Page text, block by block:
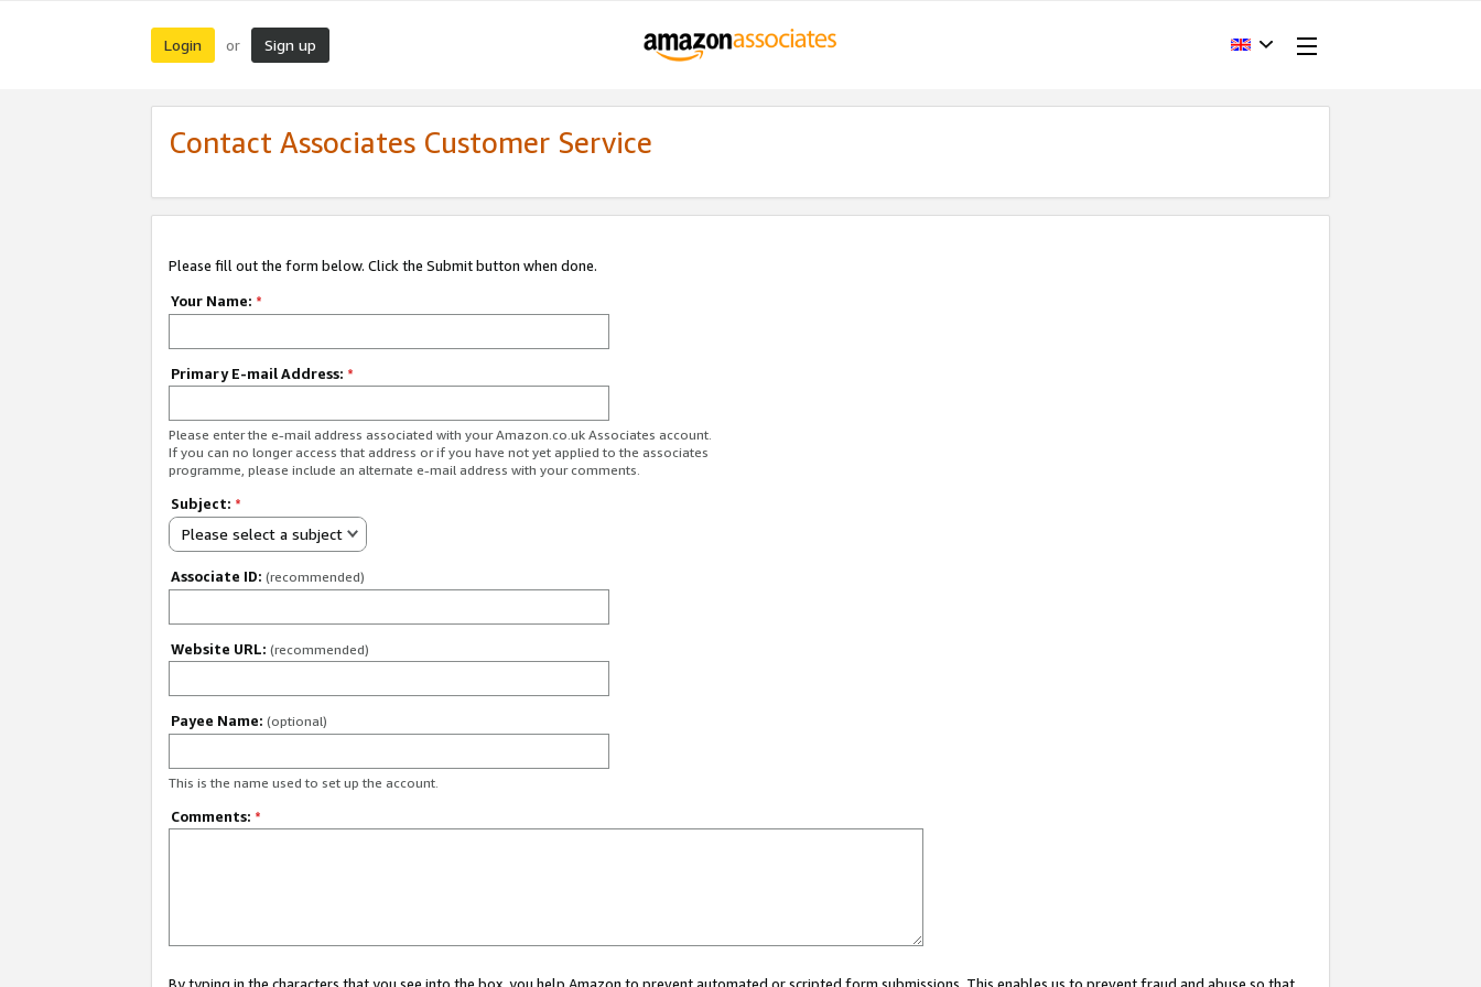
Login or Sign up
Contact Associates Customer Service
Please fill out the form below. Click the Submit button when done.
Your Name: *
Primary E-mail Address: *
Please enter the e-mail address associated with your Amazon.co.uk Associates account.
If you can no longer access that address or if you have not yet applied to the associates
programme, please include an alternate e-mail address with your comments.
Subject: *
Please select a subject
Associate ID: (recommended)
Website URL: (recommended)
Payee Name: (optional)
This is the name used to set up the account.
Comments: *